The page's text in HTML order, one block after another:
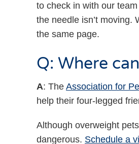
to check in with our
the needle isn’t moving.
the same page.
Q: Where
A: The Association for
help their four-legged
Although overweight
dangerous. Schedule a